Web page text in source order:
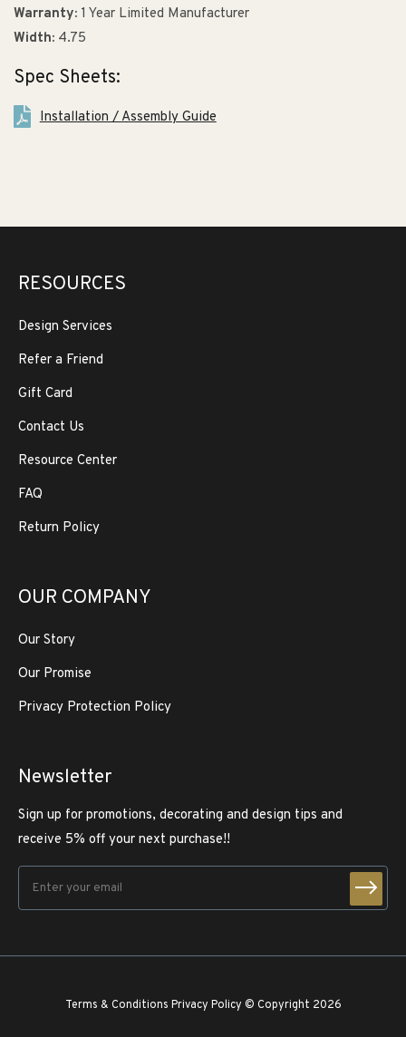
Warranty: 1 Year Limited Manufacturer
Width: 4.75
Spec Sheets:
Installation / Assembly Guide
RESOURCES
Design Services
Refer a Friend
Gift Card
Contact Us
Resource Center
FAQ
Return Policy
OUR COMPANY
Our Story
Our Promise
Privacy Protection Policy
Newsletter
Sign up for promotions, decorating and design tips and
receive 5% off your next purchase!!
Terms & Conditions Privacy Policy © Copyright 2026